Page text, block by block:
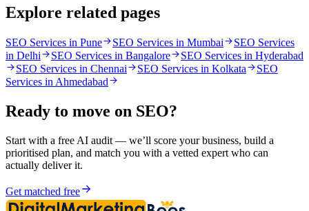
Explore related pages
SEO Services in Pune SEO Services in Mumbai
SEO Services
in Delhi
SEO Services in Bangalore
SEO Services in Hyderabad
SEO Services in Chennai
SEO Services in Kolkata
SEO
Services in Ahmedabad
Ready to move on SEO?
Start with a free AI audit — we’ll score your business, build a
prioritised plan, and match you with a vetted expert who can
actually deliver it.
Get matched free